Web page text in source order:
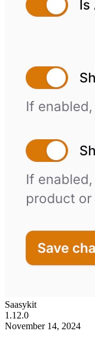
Saasykit
1.12.0
November 14, 2024